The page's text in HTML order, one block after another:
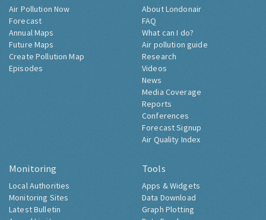
Air Pollution Now
Forecast
Annual Maps
Future Maps
Create Pollution Map
Episodes
About Londonair
FAQ
What can I do?
Air pollution guide
Research
Videos
News
Media Coverage
Reports
Conferences
Forecast Signup
Air Quality Index
Monitoring
Local Authorities
Monitoring Sites
Latest Bulletin
Tools
Apps & Widgets
Data Download
Graph Plotting